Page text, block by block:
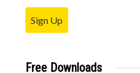
Sign Up
Free Downloads